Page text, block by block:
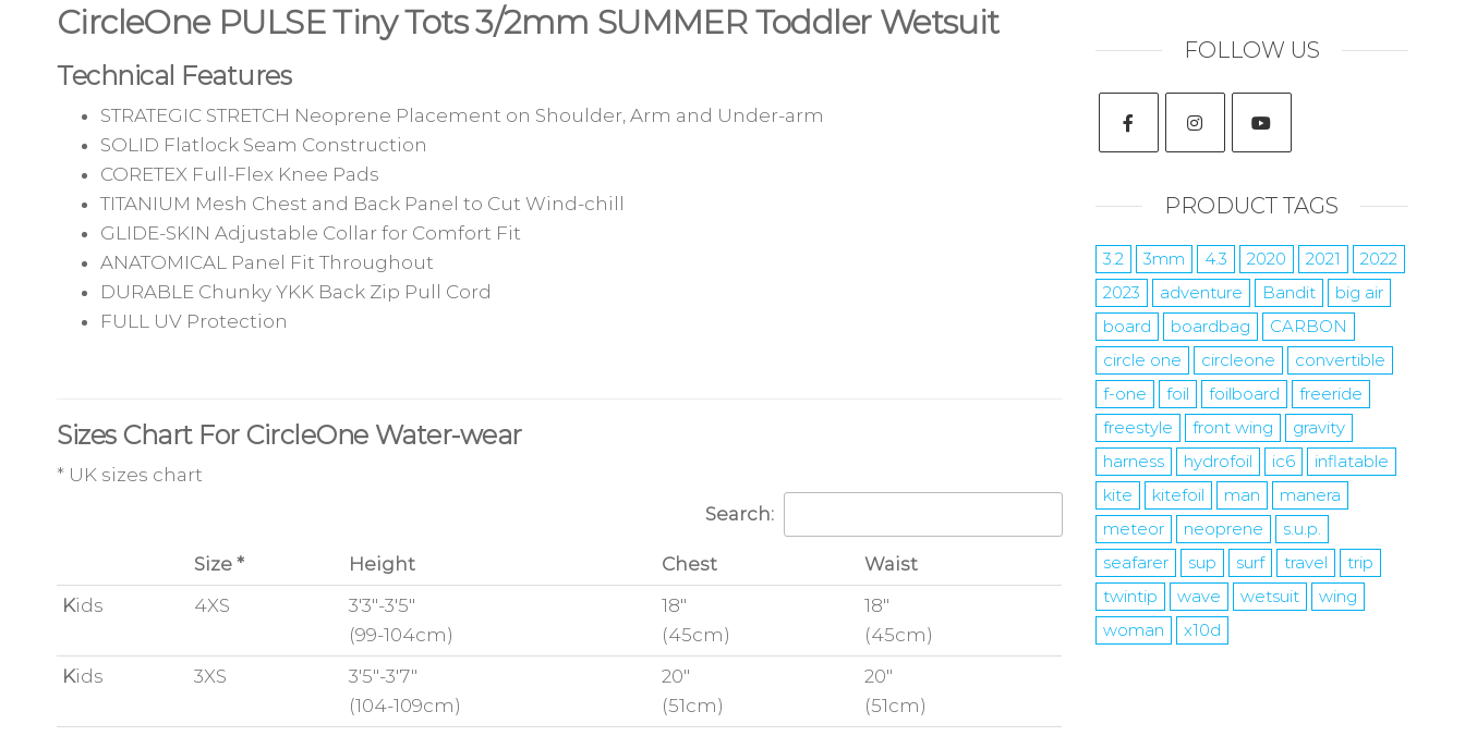
CircleOne PULSE Tiny Tots 3/2mm SUMMER Toddler Wetsuit
Technical Features
STRATEGIC STRETCH Neoprene Placement on Shoulder, Arm and Under-arm
SOLID Flatlock Seam Construction
CORETEX Full-Flex Knee Pads
TITANIUM Mesh Chest and Back Panel to Cut Wind-chill
GLIDE-SKIN Adjustable Collar for Comfort Fit
ANATOMICAL Panel Fit Throughout
DURABLE Chunky YKK Back Zip Pull Cord
FULL UV Protection
Sizes Chart For CircleOne Water-wear
* UK sizes chart
Search:
Size * Height Chest
Waist
Kids 4XS
3'3"-3'5"
(99-104cm)
18"
(45cm)
18"
(45cm)
Kids 3XS
3'5"-3'7"
(104-109cm)
20"
(51cm)
20"
(51cm)
FOLLOW US
PRODUCT TAGS
3.2 3mm 4.3 2020 2021
2022
2023
adventure Bandit
big air
board
boardbag
CARBON
circle one
circleone
convertible
f-one
foil foilboard
freeride
freestyle
front wing
gravity
harness
hydrofoil ic6
inflatable
kite
kitefoil man
manera
meteor
neoprene
s.u.p.
seafarer
sup surf travel
trip
twintip
wave wetsuit
wing
woman
x10d